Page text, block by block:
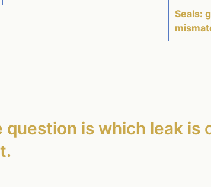
Seals:
is which leak is